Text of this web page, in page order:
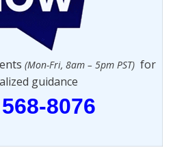
(Mon-Fri, 8am – 5pm PST) for
guidance
8076